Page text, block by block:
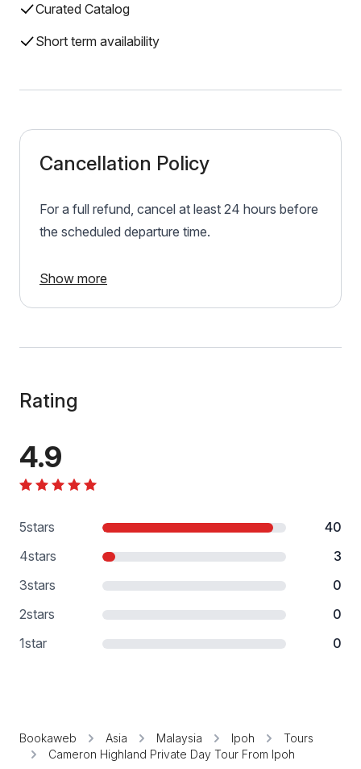
Curated Catalog
Short term availability
Cancellation Policy
For a full refund, cancel at least 24 hours before
the scheduled departure time.
Show more
Rating
4.9
5stars
40
4stars
3
3stars
0
2stars
0
1star 0
Bookaweb Asia Malaysia Ipoh
Tours
Cameron Highland Private Day Tour From Ipoh